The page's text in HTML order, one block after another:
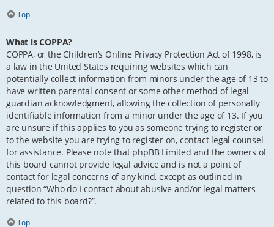
Top
What is COPPA?
COPPA, or the Children’s Online Privacy Protection Act of 1998, is
a law in the United States requiring websites which can
potentially collect information from minors under the age of 13 to
have written parental consent or some other method of legal
guardian acknowledgment, allowing the collection of personally
identifiable information from a minor under the age of 13. If you
are unsure if this applies to you as someone trying to register or
to the website you are trying to register on, contact legal counsel
for assistance. Please note that phpBB Limited and the owners of
this board cannot provide legal advice and is not a point of
contact for legal concerns of any kind, except as outlined in
question “Who do I contact about abusive and/or legal matters
related to this board?”.
Top